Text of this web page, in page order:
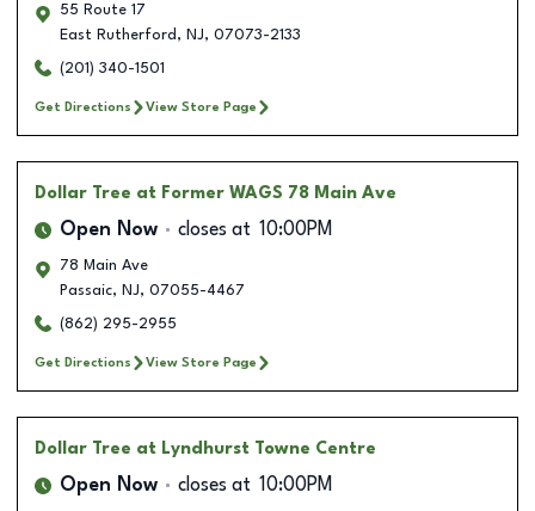
55 Route 17
East Rutherford , NJ, 07073-2133
(201) 340-1501
Get Directions View Store Page
Dollar Tree at Former WAGS 78 Main Ave
Open Now closes at 10:00PM
78 Main Ave
Passaic, NJ, 07055-4467
(862) 295-2955
Get Directions View Store Page
Dollar Tree at Lyndhurst Towne Centre
Open Now closes at 10:00PM